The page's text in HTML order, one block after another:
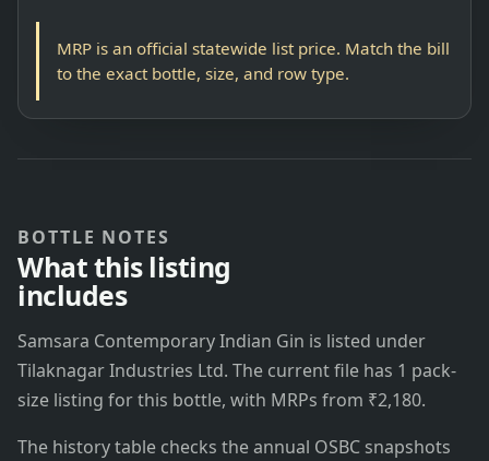
MRP is an official statewide list price. Match the bill
to the exact bottle, size, and row type.
BOTTLE NOTES
What this listing
includes
Samsara Contemporary Indian Gin is listed under
Tilaknagar Industries Ltd. The current file has 1 pack-
size listing for this bottle, with MRPs from ₹2,180.
The history table checks the annual OSBC snapshots